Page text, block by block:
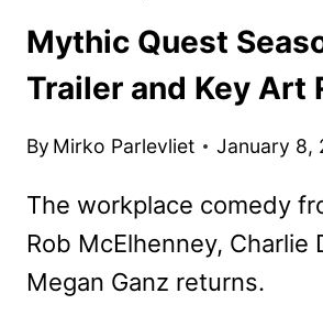
Mythic Quest
Trailer and Key Art
By Mirko Parlevliet January 8,
The workplace comedy
Rob McElhenney, Charlie
Megan Ganz returns.